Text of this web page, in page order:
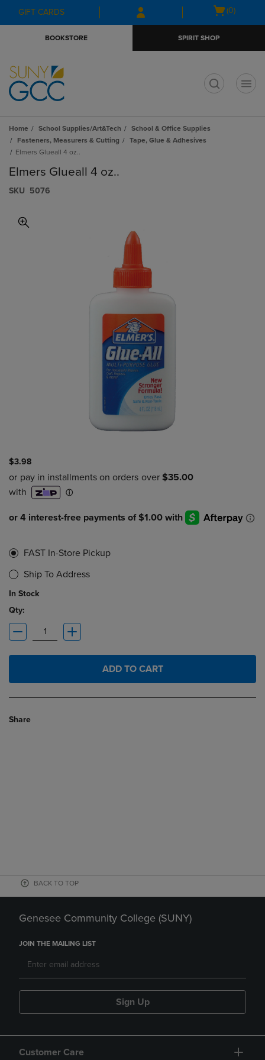
Skip
to
Skip
to
menu
GIFT CARDS
Open
(0)
BOOKSTORE SPIRIT SHOP
Home School Supplies/Art&Tech
School & Office Supplies
Fasteners, Measurers & Cutting
Tape, Glue & Adhesives
Elmers Glueall 4 oz..
Elmers Glueall 4 oz..
S​K​U 5076
$3.98
FAST In-Store Pickup
Ship To Address
In Stock
Qty:
ADD TO CART
Share
BACK TO TOP
Genesee Community College (SUNY)
JOIN THE MAILING LIST
Sign Up
Customer Care